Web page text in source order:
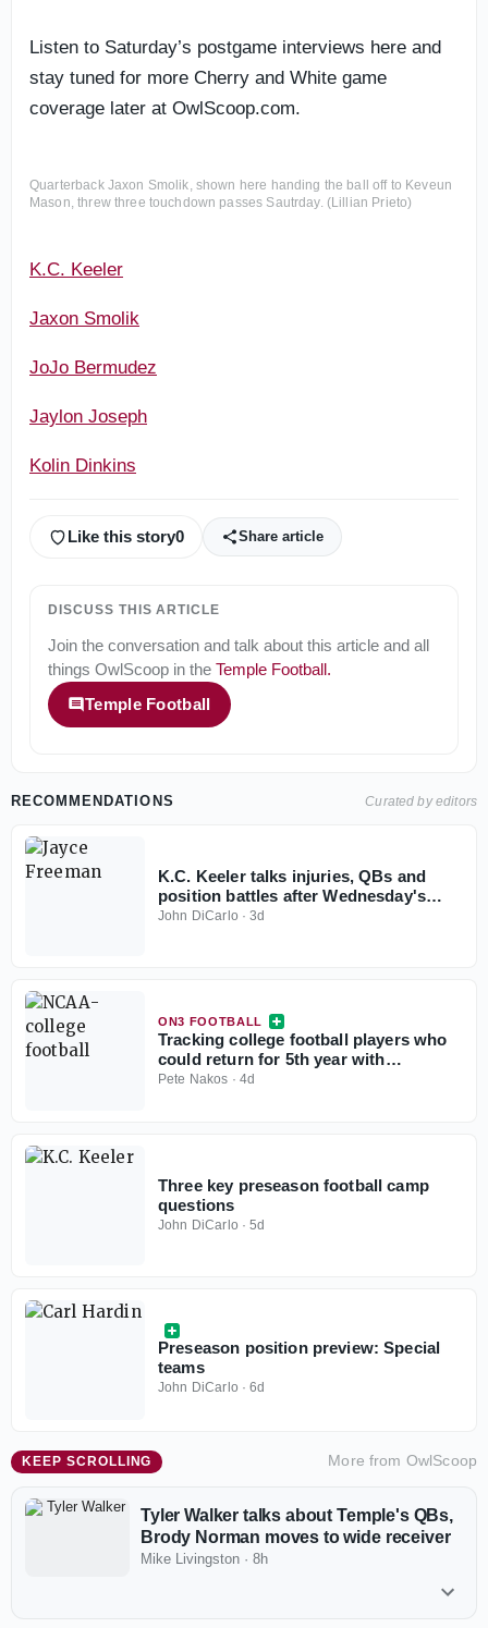
Listen to Saturday’s postgame interviews here and
stay tuned for more Cherry and White game
coverage later at OwlScoop.com.
Quarterback Jaxon Smolik, shown here handing the ball off to Keveun
Mason, threw three touchdown passes Sautrday. (Lillian Prieto)
K.C. Keeler
Jaxon Smolik
JoJo Bermudez
Jaylon Joseph
Kolin Dinkins
Like this story0 Share article
DISCUSS THIS ARTICLE
Join the conversation and talk about this article and all
things OwlScoop in the Temple Football.
Temple Football
RECOMMENDATIONS Curated by editors
K.C. Keeler talks injuries, QBs and
position battles after Wednesday's
practice
John DiCarlo ·3d
ON3 FOOTBALL
Tracking college football players who
could return for 5th year with
injunction against NCAA
Pete Nakos · 4d
Three key preseason football camp
questions
John DiCarlo ·5d
Preseason position preview: Special
teams
John DiCarlo ·6d
KEEP SCROLLING More from OwlScoop
Tyler Walker talks about Temple's QBs,
Brody Norman moves to wide receiver
Mike Livingston · 8h